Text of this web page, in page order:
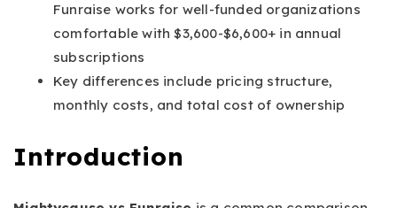
Funraise works for well-funded organizations
comfortable with $3,600-$6,600+ in annual
subscriptions
Key differences include pricing structure,
monthly costs, and total cost of ownership
Introduction